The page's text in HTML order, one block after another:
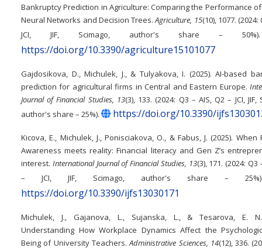
Bankruptcy Prediction in Agriculture: Comparing the Performance
Neural Networks and Decision Trees.Agriculture, 15(10), 1077. (2024:
JCI, JIF, Scimago, author's share –
https://doi.org/10.3390/agriculture15101077
Gajdosikova, D., Michulek, J., & Tulyakova, I. (2025). AI-based
prediction for agricultural firms in Central and Eastern Europe.
Journal of Financial Studies, 13(3), 133. (2024: Q3 – AIS, Q2 – JCI, JIF,
author's share – 25%).
https://doi.org/10.3390/
Kicova, E., Michulek, J., Ponisciakova, O., & Fabus, J. (2025). When
Awareness meets reality: Financial literacy and Gen Z’s
interest. International Journal of Financial Studies, 13(3), 171. (2024: Q3
– JCI, JIF, Scimago, author's share –
https://doi.org/10.3390/ijfs13030171
Michulek, J., Gajanova, L., Sujanska, L., & Tesarova, E. N.
Understanding How Workplace Dynamics Affect the
Being of University Teachers.Administrative Sciences, 14(12), 336.